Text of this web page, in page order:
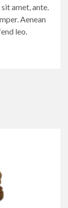
amet, ante.
Aenean
leo.